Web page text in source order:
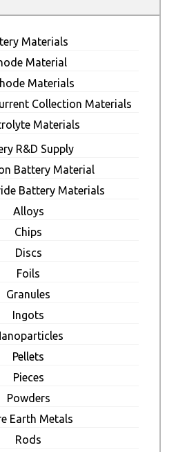
Materials
Material
Materials
Collection Materials
Materials
R&D Supply
Battery Material
Battery Materials
Alloys
Chips
Discs
Foils
Granules
Ingots
Pellets
Pieces
Powders
Earth Metals
Rods